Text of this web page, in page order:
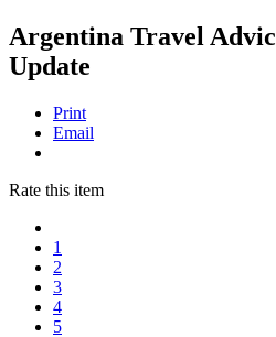
Argentina Travel
Update
Print
Email
Rate this item
1
2
3
4
5